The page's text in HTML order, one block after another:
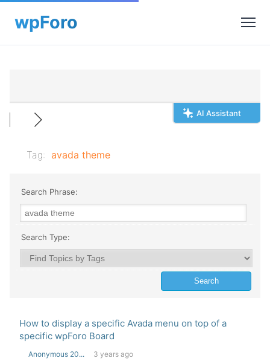
AI Assistant
Tag: avada theme
Search Phrase:
Search Type:
How to display a specific Avada menu on top of a
specific wpForo Board
Anonymous 20... 3 years ago